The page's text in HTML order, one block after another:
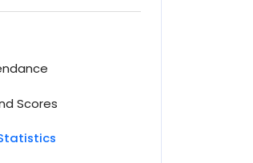
Scores